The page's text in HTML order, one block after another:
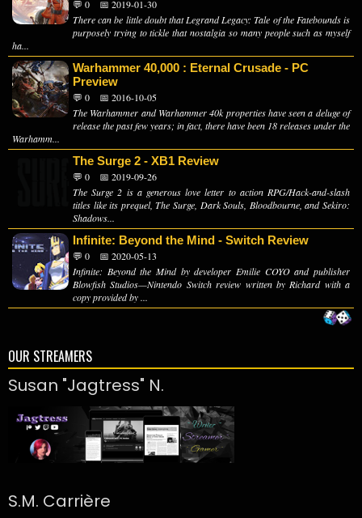
💬 0
📅 2019-01-30
There can be little doubt that Legrand Legacy: Tale of the Fatebounds is
purposely trying to tickle that nostalgia so many people such as myself
ha...
Warhammer 40,000 : Eternal Crusade - PC
Preview
💬 0
📅 2016-10-05
The Warhammer and Warhammer 40k properties have seen a deluge of
release the past few years; in fact, there have been 18 releases under the
Warhamm...
The Surge 2 - XB1 Review
💬 0
📅 2019-09-26
The Surge 2 is a generous love letter to action RPG/Hack-and-slash
titles like its prequel, The Surge, Dark Souls, Bloodbourne, and Sekiro:
Shadows...
Infinite: Beyond the Mind - Switch Review
💬 0
📅 2020-05-13
Infinite: Beyond the Mind by developer Emilie COYO and publisher
Blowfish Studios—Nintendo Switch review written by Richard with a
copy provided by ...
OUR STREAMERS
Susan "Jagtress" N.
S.M. Carrière